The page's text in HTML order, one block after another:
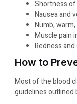
Shortness
Nausea and
Numb,
Muscle pain
Redness
How to
Most of the blood
guidelines outlined